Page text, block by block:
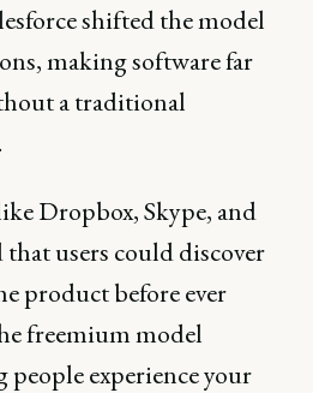
shifted the model
making software far
a traditional
Dropbox, Skype, and
that users could discover
product before ever
freemium model
experience your